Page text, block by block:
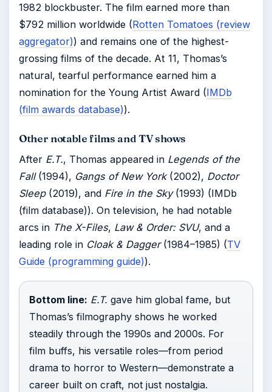
1982 blockbuster. The film earned more than
$792 million worldwide (Rotten Tomatoes (review
aggregator)) and remains one of the highest-
grossing films of the decade. At 11, Thomas’s
natural, tearful performance earned him a
nomination for the Young Artist Award (IMDb
(film awards database)).
Other notable films and TV shows
After E.T., Thomas appeared in Legends of the
Fall(1994), Gangs of New York(2002), Doctor
Sleep(2019), and Fire in the Sky(1993) (IMDb
(film database)). On television, he had notable
arcs in The X-Files, Law & Order: SVU, and a
leading role in Cloak & Dagger(1984–1985) (TV
Guide (programming guide)).
Bottom line: E.T. gave him global fame, but
Thomas’s filmography shows he worked
steadily through the 1990s and 2000s. For
film buffs, his versatile roles—from period
drama to horror to Western—demonstrate a
career built on craft, not just nostalgia.